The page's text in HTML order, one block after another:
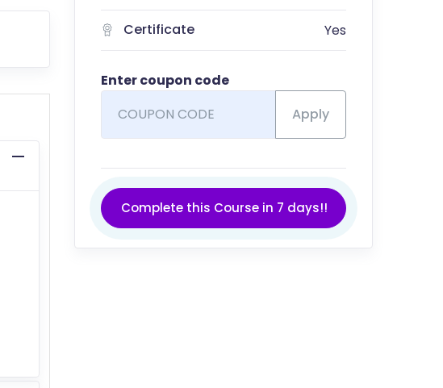
Certificate Yes
Enter coupon code
Apply
Complete this Course in 7 days!!